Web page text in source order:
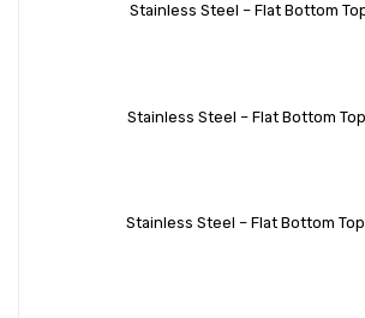
Stainless Steel – Flat Bottom
Stainless Steel – Flat Bottom
Stainless Steel – Flat Bottom